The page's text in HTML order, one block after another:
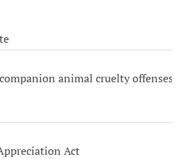
animal cruelty offenses
Act